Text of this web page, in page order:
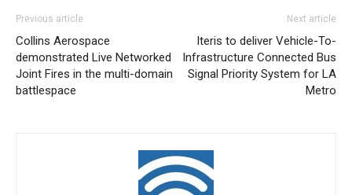
Previous article
Collins Aerospace
demonstrated Live Networked
Joint Fires in the multi-domain
battlespace
Next article
Iteris to deliver Vehicle-To-
Infrastructure Connected Bus
Signal Priority System for LA
Metro